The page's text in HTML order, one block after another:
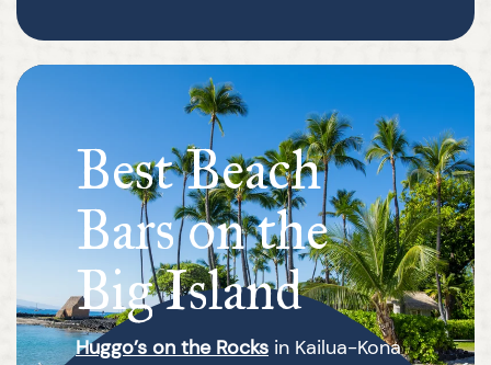
Best Beach
Bars on the
Big Island
Huggo’s on the Rocks in Kailua-Kona